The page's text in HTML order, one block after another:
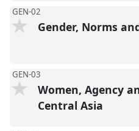
GEN-02
Gender, Norms
GEN-03
Women, Agency
Central Asia